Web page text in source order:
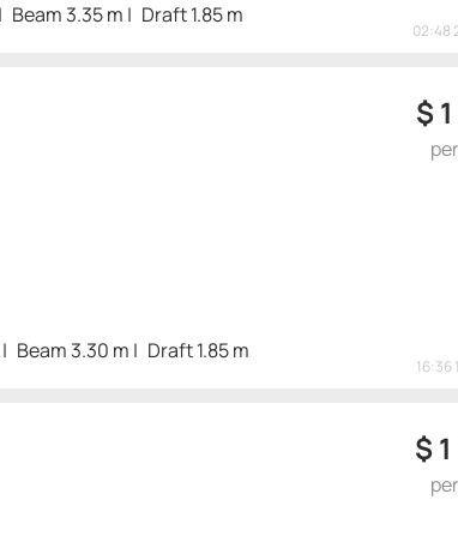
Beam 3.35 m Draft 1.85 m
02:48
Beam 3.30 m Draft 1.85 m
$
16:36
$